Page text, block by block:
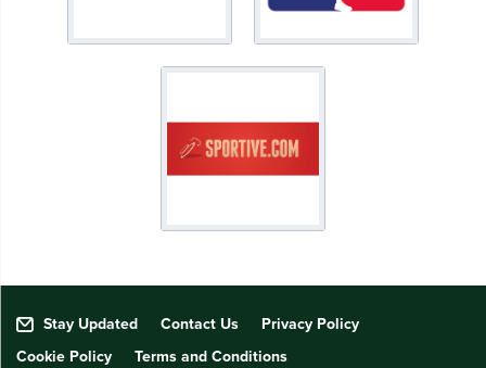
Stay Updated Contact Us
Privacy Policy
Cookie Policy
Terms and Conditions